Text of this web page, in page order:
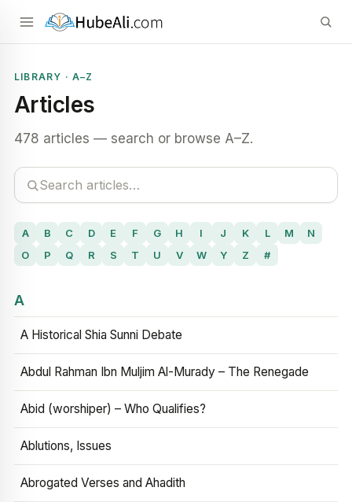
LIBRARY · A–Z
Articles
478 articles — search or browse A–Z.
A B C D E F G H I J K L M
N
O
P Q R S T U V W Y Z #
A
A Historical Shia Sunni Debate
Abdul Rahman Ibn Muljim Al-Murady – The Renegade
Abid (worshiper) – Who Qualifies?
Ablutions, Issues
Abrogated Verses and Ahadith